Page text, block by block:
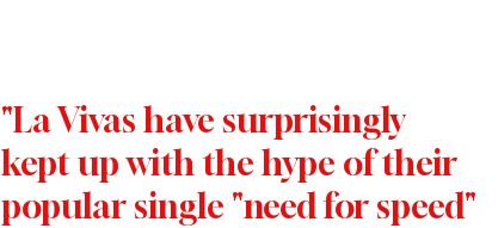
"La Vivas have surprisingly
kept up with the hype of their
popular single "need for speed"